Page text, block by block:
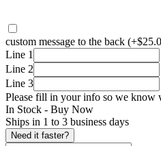
custom message to the back
Line 1
Line 2
Line 3
Please fill in your info so we know
In Stock - Buy Now
Ships in 1 to 3 business days
Need it faster?